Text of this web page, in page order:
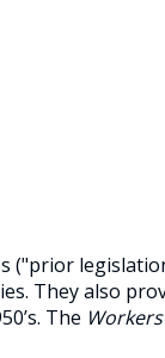
("prior
They also
The